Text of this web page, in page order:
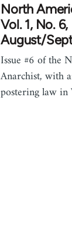
North
Vol. 1, No. 6,
August/
Issue #6 of the
Anarchist, with
postering law